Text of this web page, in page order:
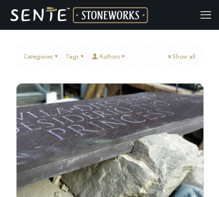
Categories Tags Authors Show all